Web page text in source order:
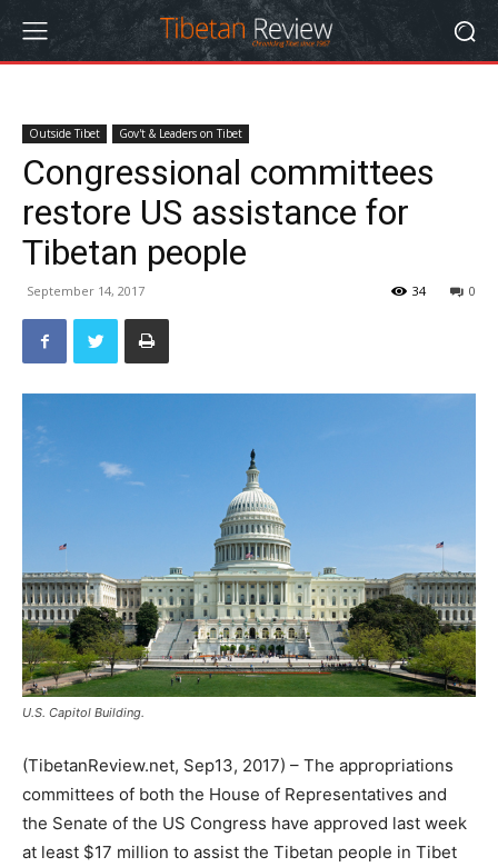
Outside Tibet Gov't & Leaders on Tibet
Congressional committees
restore US assistance for
Tibetan people
September 14, 2017 0
34
U.S. Capitol Building.
(TibetanReview.net, Sep13, 2017) – The appropriations
committees of both the House of Representatives and
the Senate of the US Congress have approved last week
at least $17 million to assist the Tibetan people in Tibet